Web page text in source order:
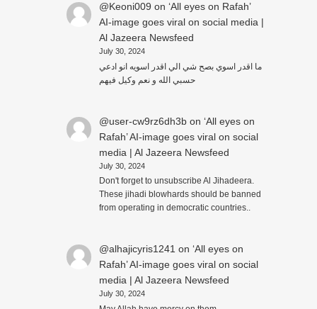
@Keoni009 on ‘All eyes on Rafah’
AI-image goes viral on social media |
Al Jazeera Newsfeed
July 30, 2024
ما اقدر اسوي بصح شي الي اقدر اسويه انو ادعي
حسبي الله و نعم وكيل فيهم
@user-cw9rz6dh3bon ‘All eyes on
Rafah’ AI-image goes viral on social
media | Al Jazeera Newsfeed
July 30, 2024
Don't forget to unsubscribe Al Jihadeera.
These jihadi blowhards should be banned
from operating in democratic countries..
@alhajicyris1241 on ‘All eyes on
Rafah’ AI-image goes viral on social
media | Al Jazeera Newsfeed
July 30, 2024